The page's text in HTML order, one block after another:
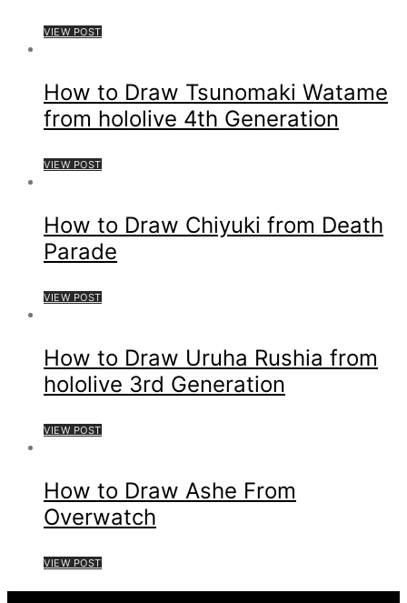
VIEW POST
How to Draw Tsunomaki Watame
from hololive 4th Generation
VIEW POST
How to Draw Chiyuki from Death
Parade
VIEW POST
How to Draw Uruha Rushia from
hololive 3rd Generation
VIEW POST
How to Draw Ashe From
Overwatch
VIEW POST